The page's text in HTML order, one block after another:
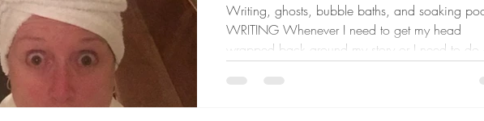
Writing, ghosts, bubble baths, and soaking
WRITING Whenever I need to get my head
wrapped back around my story or I need to